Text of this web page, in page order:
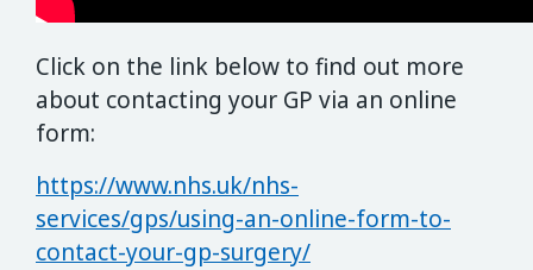
Click on the link below to find out more
about contacting your GP via an online
form:
https://www.nhs.uk/nhs-
services/gps/using-an-online-form-to-
contact-your-gp-surgery/